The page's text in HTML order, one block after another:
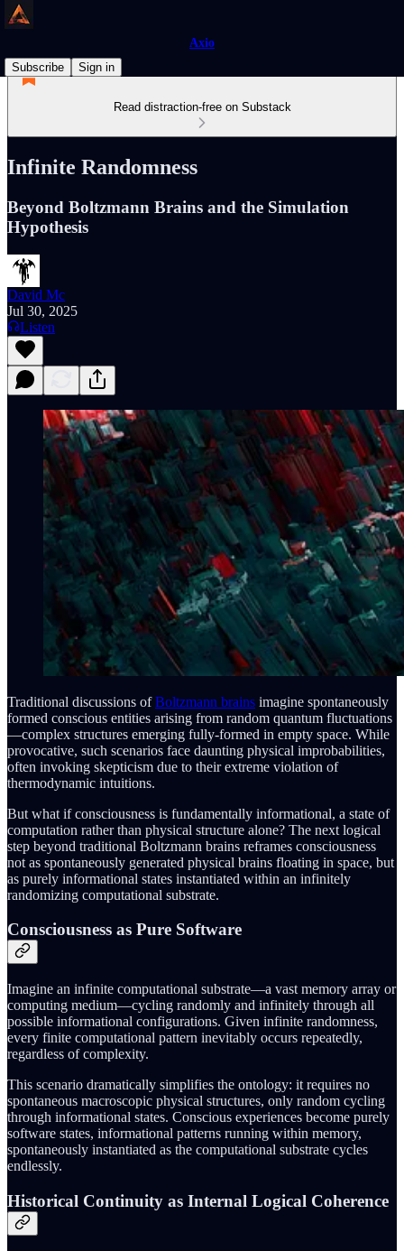
Axio
Subscribe
Sign in
Read distraction-free on Substack
Infinite Randomness
Beyond Boltzmann Brains and the Simulation
Hypothesis
David Mc
Jul 30, 2025
Listen
Traditional discussions ofBoltzmann brains imagine spontaneously
formed conscious entities arising from random quantum fluctuations
—complex structures emerging fully-formed in empty space. While
provocative, such scenarios face daunting physical improbabilities,
often invoking skepticism due to their extreme violation of
thermodynamic intuitions.
But what if consciousness is fundamentally informational, a state of
computation rather than physical structure alone? The next logical
step beyond traditional Boltzmann brains reframes consciousness
not as spontaneously generated physical brains floating in space, but
as purely informational states instantiated within an infinitely
randomizing computational substrate.
Consciousness as Pure Software
Imagine an infinite computational substrate—a vast memory array or
computing medium—cycling randomly and infinitely through all
possible informational configurations. Given infinite randomness,
every finite computational pattern inevitably occurs repeatedly,
regardless of complexity.
This scenario dramatically simplifies the ontology: it requires no
spontaneous macroscopic physical structures, only random cycling
through informational states. Conscious experiences become purely
software states, informational patterns running within memory,
spontaneously instantiated as the computational substrate cycles
endlessly.
Historical Continuity as Internal Logical Coherence